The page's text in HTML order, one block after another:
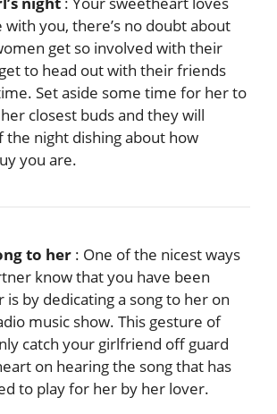
you, there’s no doubt about
get so involved with their
to head out with their friends
Set aside some time for her to
closest buds and they will
the night dishing about how
you are.
to her : One of the nicest ways
know that you have been
by dedicating a song to her on
music show. This gesture of
catch your girlfriend off guard
on hearing the song that has
to play for her by her lover.